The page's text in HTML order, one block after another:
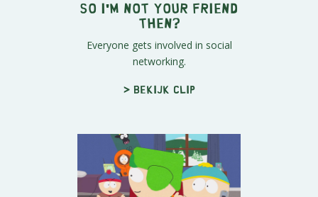
So I'm Not Your Friend
Then?
Everyone gets involved in social
networking.
> Bekijk clip